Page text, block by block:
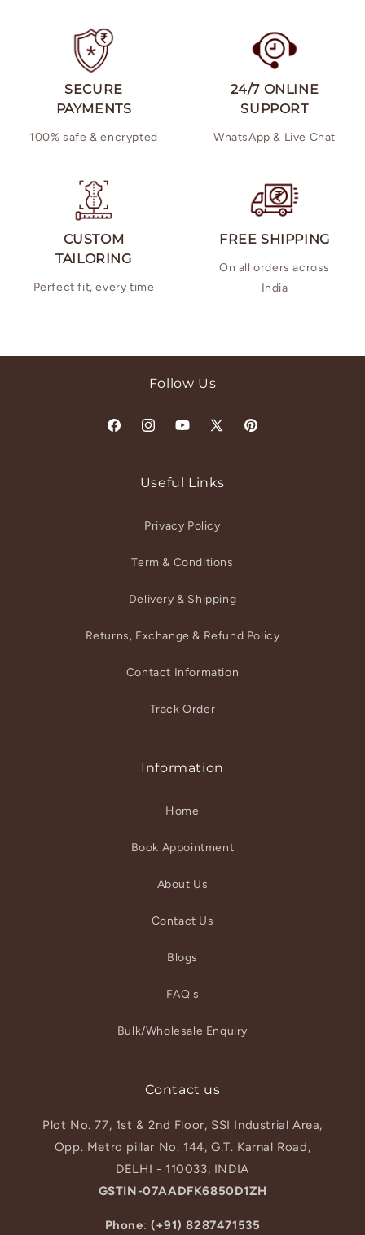
SECURE
PAYMENTS
100% safe & encrypted
24/7 ONLINE
SUPPORT
WhatsApp & Live Chat
CUSTOM
TAILORING
Perfect fit, every time
FREE SHIPPING
On all orders across
India
Follow Us
FacebookInstagramYouTube
X
Pinterest
Useful Links
Privacy Policy
Term & Conditions
Delivery & Shipping
Returns, Exchange & Refund Policy
Contact Information
Track Order
Information
Home
Book Appointment
About Us
Contact Us
Blogs
FAQ's
Bulk/Wholesale Enquiry
Contact us
Plot No. 77, 1st & 2nd Floor, SSI Industrial Area,
Opp. Metro pillar No. 144, G.T. Karnal Road,
DELHI - 110033, INDIA
GSTIN-07AADFK6850D1ZH
Phone: (+91) 8287471535